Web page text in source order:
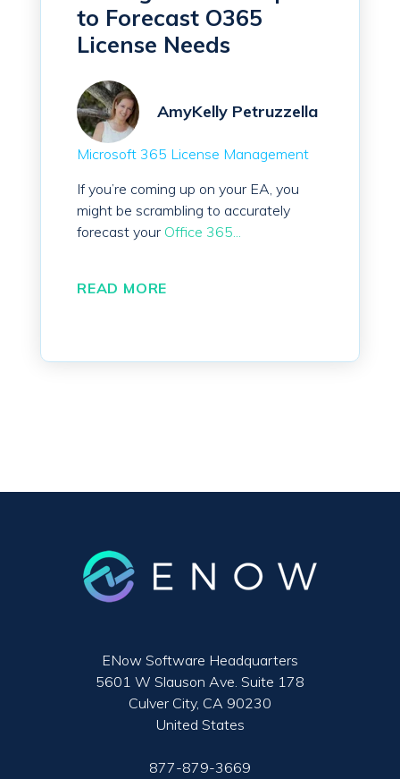
to Forecast O365
License Needs
AmyKelly Petruzzella
Microsoft 365 License Management
If you’re coming up on your EA, you
might be scrambling to accurately
forecast your Office 365...
READ MORE
ENow Software Headquarters
5601 W Slauson Ave. Suite 178
Culver City, CA 90230
United States
877-879-3669